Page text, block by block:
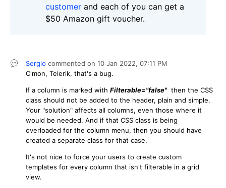
customer and each of you can get a
$50 Amazon gift voucher.
Sergio commented on 10 Jan 2022, 07:11 PM
C'mon, Telerik, that's a bug.
If a column is marked with Filterable="false"then the CSS
class should not be added to the header, plain and simple.
Your "solution" affects all columns, even those where it
would be needed. And if that CSS class is being
overloaded for the column menu, then you should have
created a separate class for that case.
It's not nice to force your users to create custom
templates for every column that isn't filterable in a grid
view.